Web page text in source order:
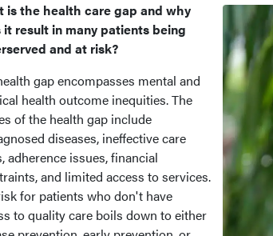
is the health care gap and why
it result in many patients being
and at risk?
gap encompasses mental and
health outcome inequities. The
of the health gap include
diseases, ineffective care
adherence issues, financial
and limited access to services.
for patients who don't have
to quality care boils down to either